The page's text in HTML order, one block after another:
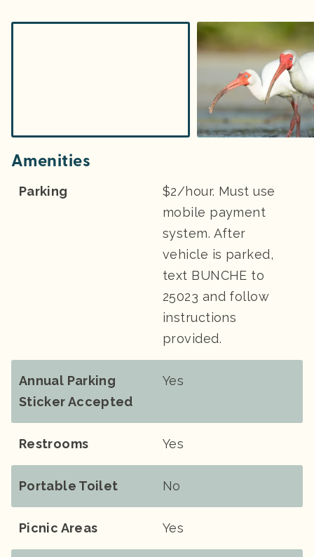
Amenities
Parking
$2/hour. Must use
mobile payment
system. After
vehicle is parked,
text BUNCHE to
25023 and follow
instructions
provided.
Annual Parking
Sticker Accepted
Yes
Restrooms Yes
Portable Toilet No
Picnic Areas Yes